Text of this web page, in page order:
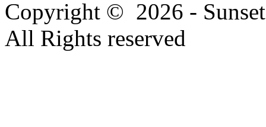
Copyright © 2026 -
All Rights reserved